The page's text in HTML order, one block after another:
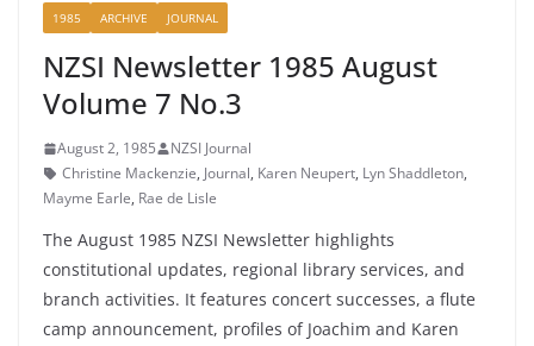
1985 ARCHIVE JOURNAL
NZSI Newsletter 1985 August
Volume 7 No.3
August 2, 1985
NZSI Journal
Christine Mackenzie, Journal, Karen Neupert, Lyn Shaddleton,
Mayme Earle, Rae de Lisle
The August 1985 NZSI Newsletter highlights
constitutional updates, regional library services, and
branch activities. It features concert successes, a flute
camp announcement, profiles of Joachim and Karen